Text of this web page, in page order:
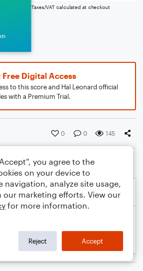
Taxes/VAT calculated at checkout
Free Digital Access
to this score and Hal Leonard official
with a Premium Trial.
0 0 145
you agree to the
on your device to
navigation, analyze site usage,
our marketing efforts. View our
for more information.
Reject Accept